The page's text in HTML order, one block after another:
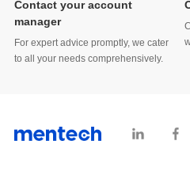
Contact your account
manager
For expert advice promptly, we cater
to all your needs comprehensively.